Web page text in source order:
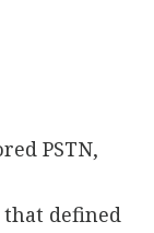
PSTN,
defined